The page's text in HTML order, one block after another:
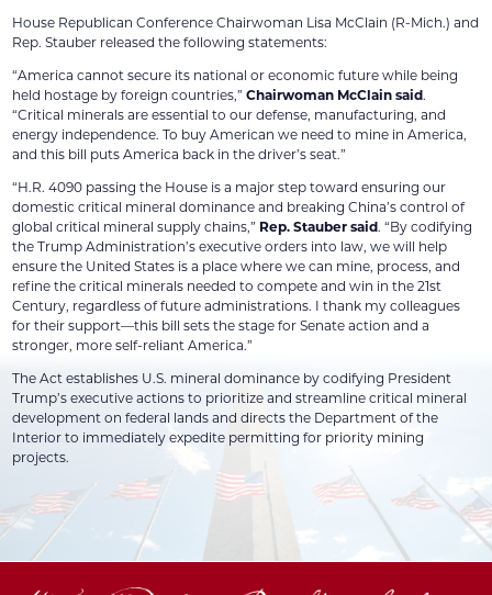
House Republican Conference Chairwoman Lisa McClain (R-Mich.) and
Rep. Stauber released the following statements:
“America cannot secure its national or economic future while being
held hostage by foreign countries,”Chairwoman McClain said.
“Critical minerals are essential to our defense, manufacturing, and
energy independence. To buy American we need to mine in America,
and this bill puts America back in the driver’s seat.”
“H.R. 4090 passing the House is a major step toward ensuring our
domestic critical mineral dominance and breaking China’s control of
global critical mineral supply chains,” Rep. Stauber said. “By codifying
the Trump Administration’s executive orders into law, we will help
ensure the United States is a place where we can mine, process, and
refine the critical minerals needed to compete and win in the 21st
Century, regardless of future administrations. I thank my colleagues
for their support—this bill sets the stage for Senate action and a
stronger, more self-reliant America.”
The Act establishes U.S. mineral dominance by codifying President
Trump’s executive actions to prioritize and streamline critical mineral
development on federal lands and directs the Department of the
Interior to immediately expedite permitting for priority mining
projects.